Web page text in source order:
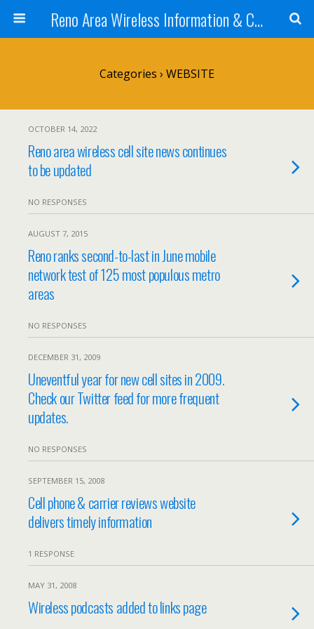
Reno Area Wireless Information & Cellular Guide
Categories › WEBSITE
OCTOBER 14, 2022
Reno area wireless cell site news continues
to be updated
NO RESPONSES
AUGUST 7, 2015
Reno ranks second-to-last in June mobile
network test of 125 most populous metro
areas
NO RESPONSES
DECEMBER 31, 2009
Uneventful year for new cell sites in 2009.
Check our Twitter feed for more frequent
updates.
NO RESPONSES
SEPTEMBER 15, 2008
Cell phone & carrier reviews website
delivers timely information
1 RESPONSE
MAY 31, 2008
Wireless podcasts added to links page